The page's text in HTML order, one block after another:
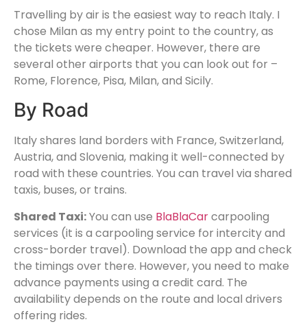
Travelling by air is the easiest way to reach Italy. I
chose Milan as my entry point to the country, as
the tickets were cheaper. However, there are
several other airports that you can look out for –
Rome, Florence, Pisa, Milan, and Sicily.
By Road
Italy shares land borders with France, Switzerland,
Austria, and Slovenia, making it well-connected by
road with these countries. You can travel via shared
taxis, buses, or trains.
Shared Taxi:You can use BlaBlaCarcarpooling
services (it is a carpooling service for intercity and
cross-border travel). Download the app and check
the timings over there. However, you need to make
advance payments using a credit card. The
availability depends on the route and local drivers
offering rides.